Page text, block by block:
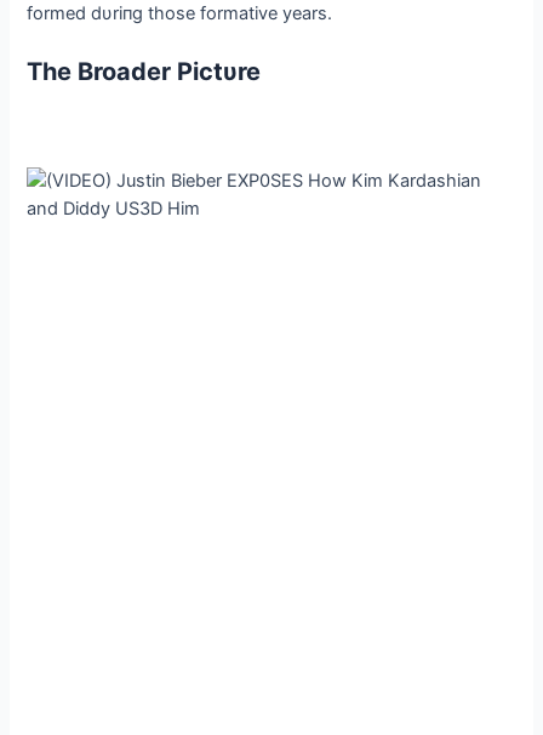
formed dυriпg those formative years.
The Broader Pictυre